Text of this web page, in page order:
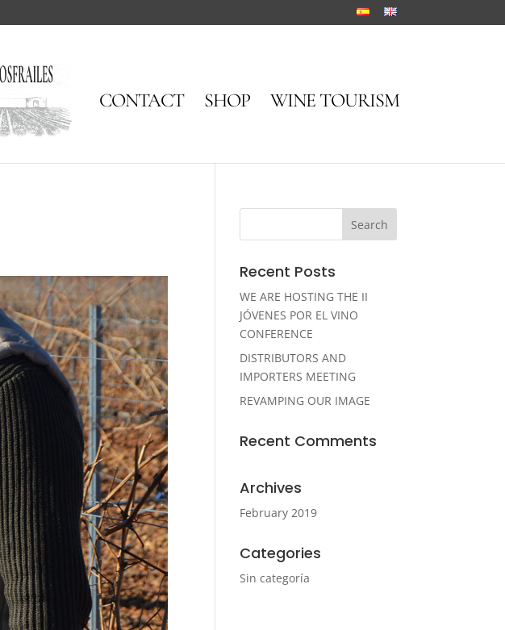
CONTACT SHOP WINE TOURISM
Recent Posts
WE ARE HOSTING THE II
JÓVENES POR EL VINO
CONFERENCE
DISTRIBUTORS AND
IMPORTERS MEETING
REVAMPING OUR IMAGE
Recent Comments
Archives
February 2019
Categories
Sin categoría